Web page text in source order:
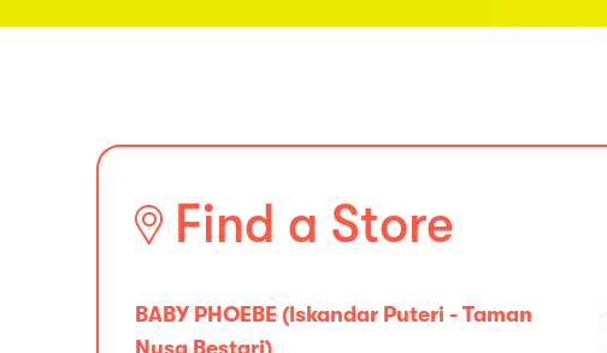
Find a Store
BABY PHOEBE (Iskandar Puteri - Taman
Nusa Bestari)